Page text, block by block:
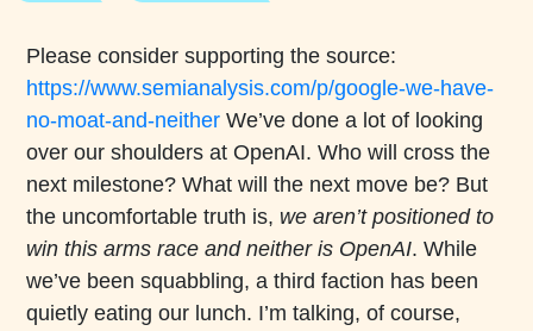
Body
Please consider supporting the source:
https://www.semianalysis.com/p/google-we-have-
no-moat-and-neither We’ve done a lot of looking
over our shoulders at OpenAI. Who will cross the
next milestone? What will the next move be? But
the uncomfortable truth is, we aren’t positioned to
win this arms race and neither is OpenAI. While
we’ve been squabbling, a third faction has been
quietly eating our lunch. I’m talking, of course,